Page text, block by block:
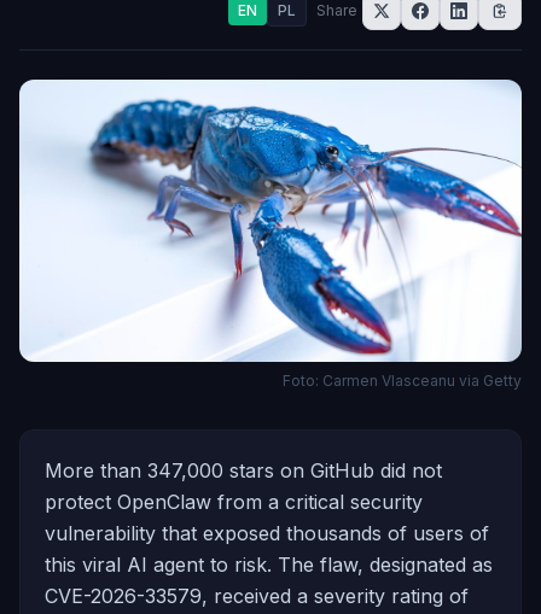
EN PL Share
Foto: Carmen Vlasceanu via Getty
More than 347,000 stars on GitHub did not
protect OpenClaw from a critical security
vulnerability that exposed thousands of users of
this viral AI agent to risk. The flaw, designated as
CVE-2026-33579, received a severity rating of